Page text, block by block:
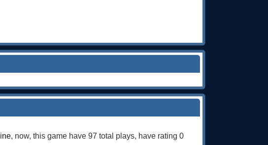
, now, this game have 97 total plays, have rating 0